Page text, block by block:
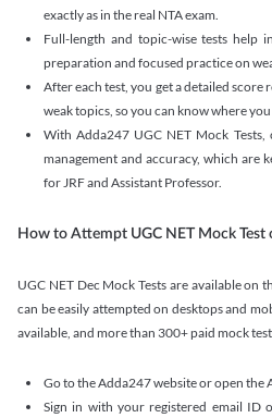
exactly as in the real NTA exam.
Full-length and topic-wise tests help
preparation and focused practice on
After each test, you get a detailed
weak topics, so you can know where
With Adda247 UGC NET Mock
management and accuracy, which are
for JRF and Assistant Professor.
How to Attempt UGC NET Mock Test
UGC NET Dec Mock Tests are available
can be easily attempted on desktops and
available, and more than 300+ paid mock
Go to the Adda247 website or open the
Sign in with your registered email ID